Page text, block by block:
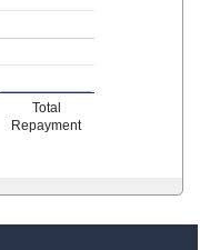
Total
Repayment